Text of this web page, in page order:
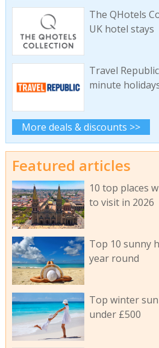
The QHotels
UK hotel stays
Travel
minute
More deals & discounts >>
Featured articles
10 top places
to visit in 2026
Top 10 sunny
year round
Top winter
under £500